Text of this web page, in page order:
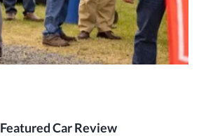
Featured Car Review